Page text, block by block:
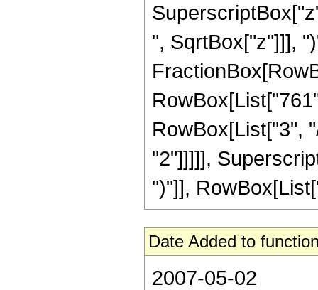
", SqrtBox["z"]]],
RowBox[List["3",
"2"]]]]],
")"]],
Date Added to
2007-05-02